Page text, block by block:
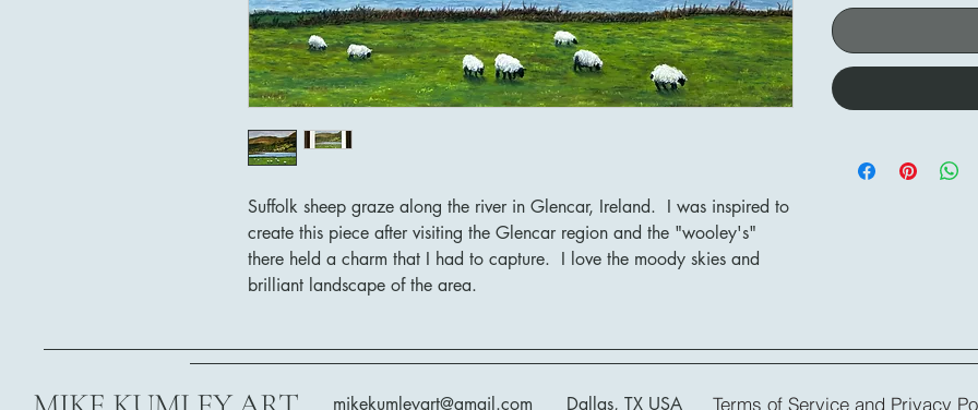
Suffolk sheep graze along the river in Glencar, Ireland. I was inspired to
create this piece after visiting the Glencar region and the "wooley's"
there held a charm that I had to capture. I love the moody skies and
brilliant landscape of the area.
mikekumleyart@gmail.com Dallas, TX USA Terms of Service and Privacy